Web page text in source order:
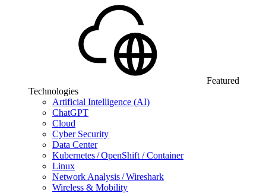
Featured
Technologies
Artificial Intelligence (AI)
ChatGPT
Cloud
Cyber Security
Data Center
Kubernetes / OpenShift / Container
Linux
Network Analysis / Wireshark
Wireless & Mobility